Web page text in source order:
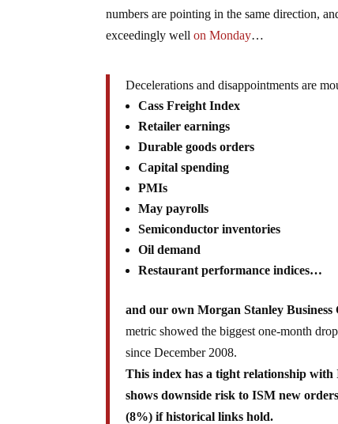
numbers are pointing in the same direction,
exceedingly wellon Monday…
Decelerations and disappointments are
Cass Freight Index
Retailer earnings
Durable goods orders
Capital spending
PMIs
May payrolls
Semiconductor inventories
Oil demand
Restaurant performance indices…
and our own Morgan Stanley
metric showed the biggest one-month
since December 2008.
This index has a tight relationship
shows downside risk to ISM new
(8%) if historical links hold.